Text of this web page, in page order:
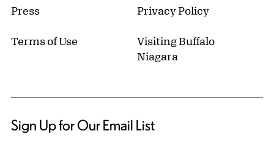
Press Privacy Policy
Terms of Use
Visiting Buffalo
Niagara
Sign Up for Our Email List